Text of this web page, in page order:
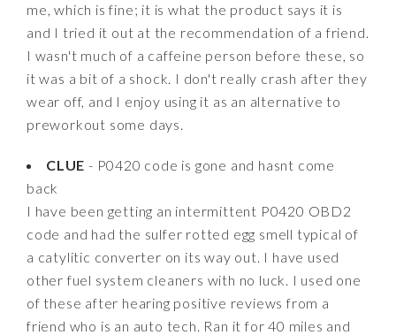
me, which is fine; it is what the product says it is
and I tried it out at the recommendation of a friend.
I wasn't much of a caffeine person before these, so
it was a bit of a shock. I don't really crash after they
wear off, and I enjoy using it as an alternative to
preworkout some days.
CLUE - P0420 code is gone and hasnt come
back
I have been getting an intermittent P0420 OBD2
code and had the sulfer rotted egg smell typical of
a catylitic converter on its way out. I have used
other fuel system cleaners with no luck. I used one
of these after hearing positive reviews from a
friend who is an auto tech. Ran it for 40 miles and